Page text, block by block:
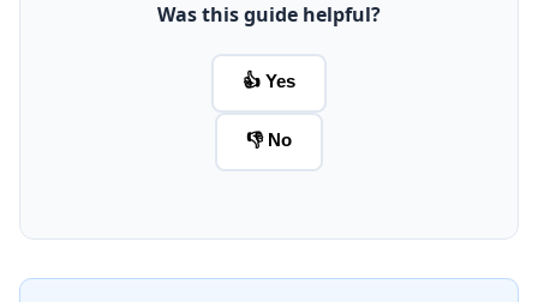
Was this guide helpful?
👍 Yes
👎 No